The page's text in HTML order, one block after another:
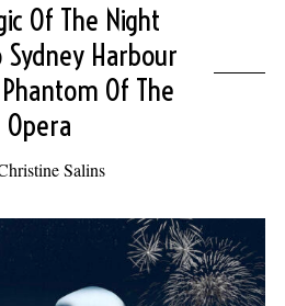
Of The Night
Sydney Harbour
Of The
Opera
Salins